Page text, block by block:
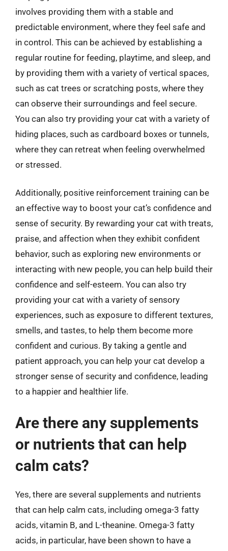
involves providing them with a stable and
predictable environment, where they feel safe and
in control. This can be achieved by establishing a
regular routine for feeding, playtime, and sleep, and
by providing them with a variety of vertical spaces,
such as cat trees or scratching posts, where they
can observe their surroundings and feel secure.
You can also try providing your cat with a variety of
hiding places, such as cardboard boxes or tunnels,
where they can retreat when feeling overwhelmed
or stressed.
Additionally, positive reinforcement training can be
an effective way to boost your cat’s confidence and
sense of security. By rewarding your cat with treats,
praise, and affection when they exhibit confident
behavior, such as exploring new environments or
interacting with new people, you can help build their
confidence and self-esteem. You can also try
providing your cat with a variety of sensory
experiences, such as exposure to different textures,
smells, and tastes, to help them become more
confident and curious. By taking a gentle and
patient approach, you can help your cat develop a
stronger sense of security and confidence, leading
to a happier and healthier life.
Are there any supplements
or nutrients that can help
calm cats?
Yes, there are several supplements and nutrients
that can help calm cats, including omega-3 fatty
acids, vitamin B, and L-theanine. Omega-3 fatty
acids, in particular, have been shown to have a